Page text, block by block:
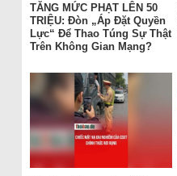
TĂNG MỨC PHẠT LÊN 50
TRIỆU: Đòn „Áp Đặt Quyền
Lực“ Để Thao Túng Sự Thật
Trên Không Gian Mạng?